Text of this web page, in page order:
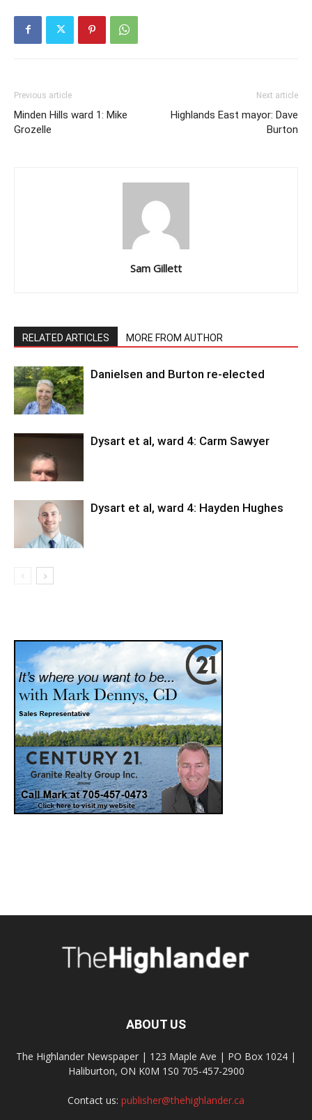
Previous article
Minden Hills ward 1: Mike
Grozelle
Next article
Highlands East mayor: Dave
Burton
Sam Gillett
RELATED ARTICLES MORE FROM AUTHOR
Danielsen and Burton re-elected
Dysart et al, ward 4: Carm Sawyer
Dysart et al, ward 4: Hayden Hughes
ABOUT US
The Highlander Newspaper | 123 Maple Ave | PO Box 1024 |
Haliburton, ON K0M 1S0 705-457-2900
Contact us: publisher@thehighlander.ca